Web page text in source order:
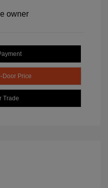
Door Price
Trade